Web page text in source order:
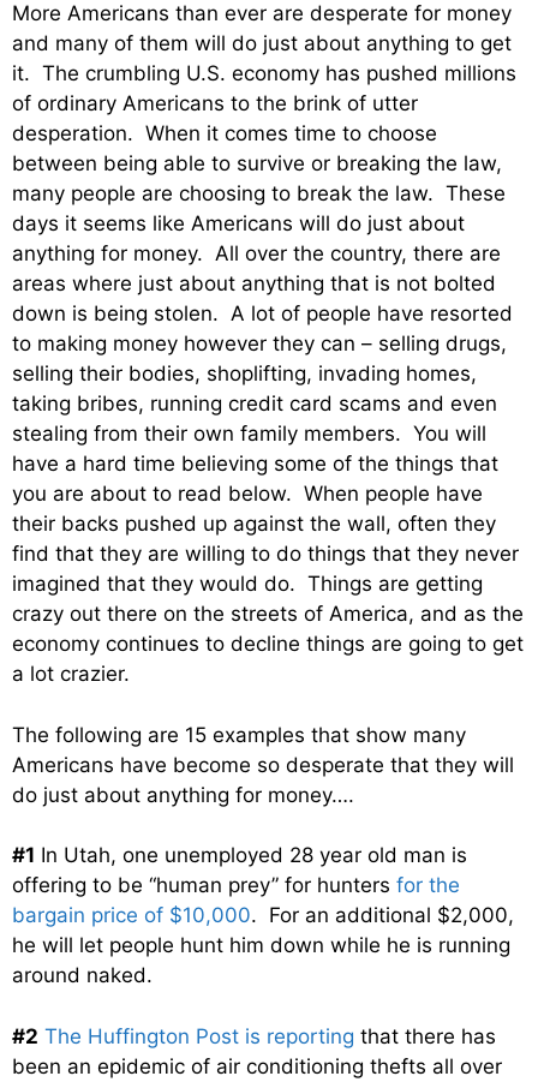
More Americans than ever are desperate for money
and many of them will do just about anything to get
it. The crumbling U.S. economy has pushed millions
of ordinary Americans to the brink of utter
desperation. When it comes time to choose
between being able to survive or breaking the law,
many people are choosing to break the law. These
days it seems like Americans will do just about
anything for money. All over the country, there are
areas where just about anything that is not bolted
down is being stolen. A lot of people have resorted
to making money however they can – selling drugs,
selling their bodies, shoplifting, invading homes,
taking bribes, running credit card scams and even
stealing from their own family members. You will
have a hard time believing some of the things that
you are about to read below. When people have
their backs pushed up against the wall, often they
find that they are willing to do things that they never
imagined that they would do. Things are getting
crazy out there on the streets of America, and as the
economy continues to decline things are going to get
a lot crazier.
The following are 15 examples that show many
Americans have become so desperate that they will
do just about anything for money….
#1 In Utah, one unemployed 28 year old man is
offering to be “human prey” for hunters for the
bargain price of $10,000. For an additional $2,000,
he will let people hunt him down while he is running
around naked.
#2 The Huffington Post is reporting that there has
been an epidemic of air conditioning thefts all over